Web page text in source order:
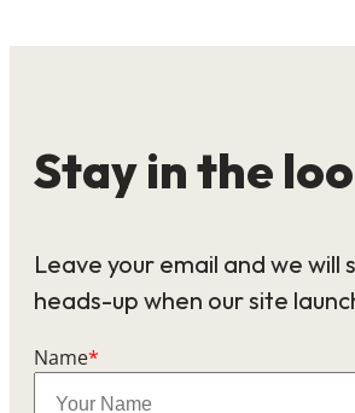
Stay in the
Leave your email and we will
heads-up when our site
Name*